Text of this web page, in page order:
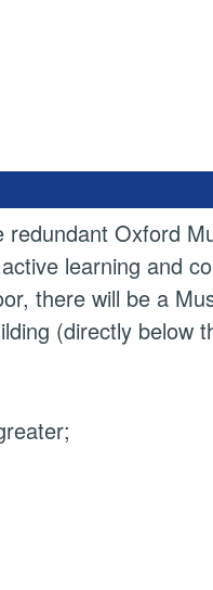
Oxford
learning and
there will be a
(directly below